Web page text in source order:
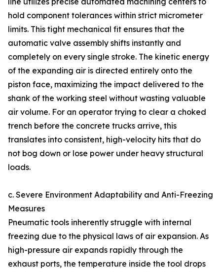
hold component tolerances within strict micrometer
limits. This tight mechanical fit ensures that the
automatic valve assembly shifts instantly and
completely on every single stroke. The kinetic energy
of the expanding air is directed entirely onto the
piston face, maximizing the impact delivered to the
shank of the working steel without wasting valuable
air volume. For an operator trying to clear a choked
trench before the concrete trucks arrive, this
translates into consistent, high-velocity hits that do
not bog down or lose power under heavy structural
loads.
c. Severe Environment Adaptability and Anti-Freezing
Measures
Pneumatic tools inherently struggle with internal
freezing due to the physical laws of air expansion. As
high-pressure air expands rapidly through the
exhaust ports, the temperature inside the tool drops